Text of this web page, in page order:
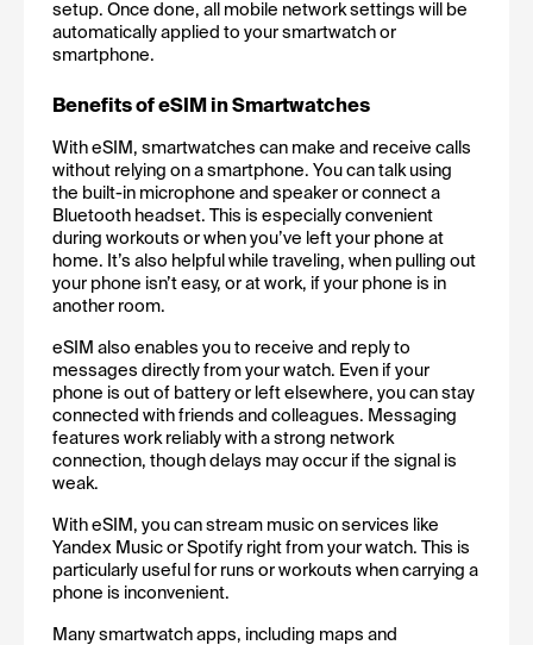
setup. Once done, all mobile network settings will be
automatically applied to your smartwatch or
smartphone.
Benefits of eSIM in Smartwatches
With eSIM, smartwatches can make and receive calls
without relying on a smartphone. You can talk using
the built-in microphone and speaker or connect a
Bluetooth headset. This is especially convenient
during workouts or when you’ve left your phone at
home. It’s also helpful while traveling, when pulling out
your phone isn’t easy, or at work, if your phone is in
another room.
eSIM also enables you to receive and reply to
messages directly from your watch. Even if your
phone is out of battery or left elsewhere, you can stay
connected with friends and colleagues. Messaging
features work reliably with a strong network
connection, though delays may occur if the signal is
weak.
With eSIM, you can stream music on services like
Yandex Music or Spotify right from your watch. This is
particularly useful for runs or workouts when carrying a
phone is inconvenient.
Many smartwatch apps, including maps and